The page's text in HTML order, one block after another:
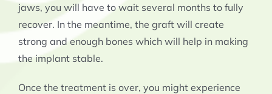
jaws, you will have to wait several months to fully
recover. In the meantime, the graft will create
strong and enough bones which will help in making
the implant stable.
Once the treatment is over, you might experience